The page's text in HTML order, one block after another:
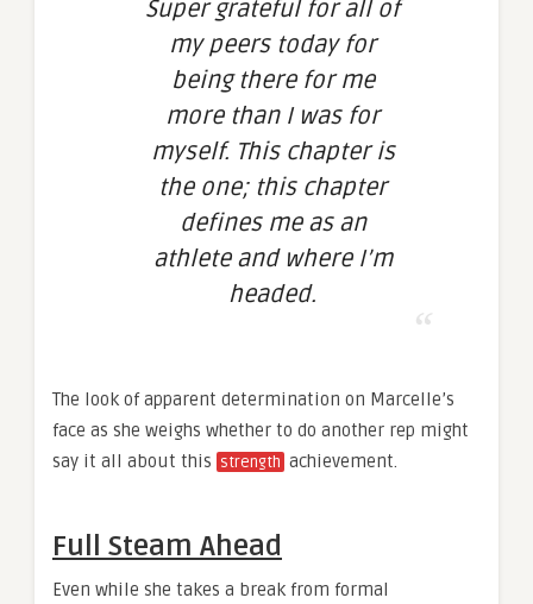
Super grateful for all of
my peers today for
being there for me
more than I was for
myself. This chapter is
the one; this chapter
defines me as an
athlete and where I’m
headed.
The look of apparent determination on Marcelle’s
face as she weighs whether to do another rep might
say it all about this strength achievement.
Full Steam Ahead
Even while she takes a break from formal